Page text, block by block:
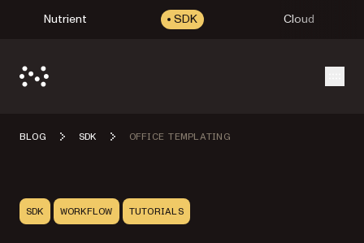
Nutrient SDK Cloud
BLOG SDK OFFICE TEMPLATING
SDK WORKFLOW TUTORIALS